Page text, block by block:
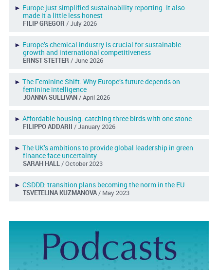
► Europe just simplified sustainability reporting. It also
made it a little less honest
FILIP GREGOR / July 2026
► Europe’s chemical industry is crucial for sustainable
growth and international competitiveness
ERNST STETTER / June 2026
► The Feminine Shift: Why Europe’s future depends on
feminine intelligence
JOANNA SULLIVAN/ April 2026
► Affordable housing: catching three birds with one stone
FILIPPO ADDARII / January 2026
► The UK’s ambitions to provide global leadership in green
finance face uncertainty
SARAH HALL/ October 2023
► CSDDD: transition plans becoming the norm in the EU
TSVETELINA KUZMANOVA/ May 2023